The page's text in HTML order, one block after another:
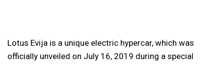
Lotus Evija is a unique electric hypercar, which was
officially unveiled on July 16, 2019 during a special